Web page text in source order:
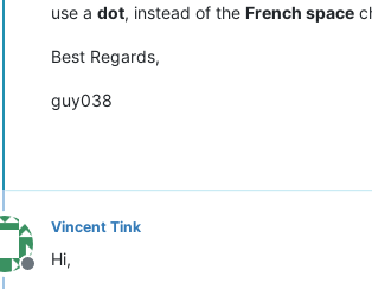
use a dot, instead of the French space
Best Regards,
guy038
Offline
Vincent Tink
Hi,